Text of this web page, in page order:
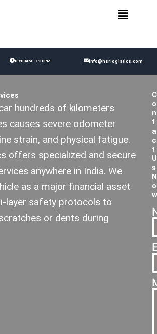
09:00AM - 7:30PM info@hsrlogistics.com
hundreds of kilometers
causes severe odometer
strain, and physical fatigue.
offers specialized and secure
anywhere in India. We
as a major financial asset
layer safety protocols to
or dents during
C
o
n
t
a
c
t
U
s
N
o
w